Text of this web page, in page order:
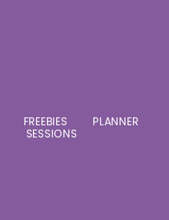
FREEBIES
PLANNER
SESSIONS